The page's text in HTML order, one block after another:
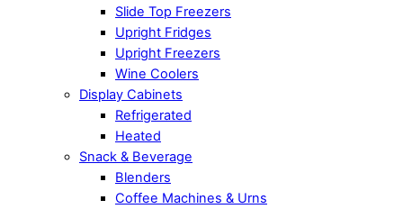
Slide Top Freezers
Upright Fridges
Upright Freezers
Wine Coolers
Display Cabinets
Refrigerated
Heated
Snack & Beverage
Blenders
Coffee Machines & Urns